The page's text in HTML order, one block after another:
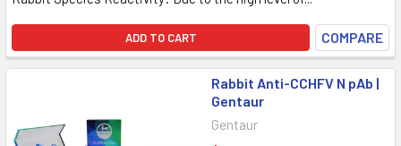
ADD TO CART COMPARE
Rabbit Anti-CCHFV N pAb |
Gentaur
Gentaur